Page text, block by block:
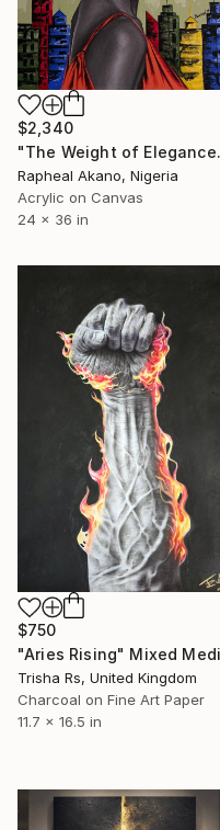
$2,340
"The
Rapheal Akano, Nigeria
Acrylic on Canvas
24 x 36 in
$750
"Aries Rising" Mixed
Trisha Rs, United Kingdom
Charcoal on Fine Art Paper
11.7 x 16.5 in